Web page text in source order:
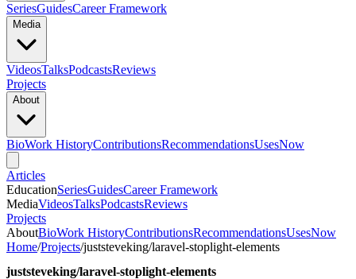
SeriesGuidesCareer Framework
Media
VideosTalksPodcastsReviews
Projects
About
BioWork HistoryContributionsRecommendationsUsesNow
Articles
EducationSeriesGuidesCareer Framework
MediaVideosTalksPodcastsReviews
Projects
AboutBioWork HistoryContributionsRecommendationsUsesNow
Home/Projects/juststeveking/laravel-stoplight-elements
juststeveking/laravel-stoplight-elements